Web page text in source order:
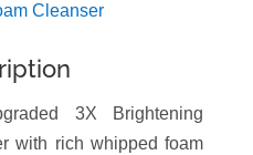
Cleanser
3X Brightening
with rich whipped foam